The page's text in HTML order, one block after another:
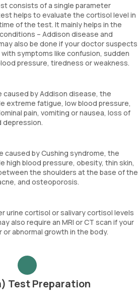
consists of a single parameter
helps to evaluate the cortisol level in
of the test. It mainly helps in the
– Addison disease and
also be done if your doctor suspects
with symptoms like confusion, sudden
pressure, tiredness or weakness.
caused by Addison disease, the
extreme fatigue, low blood pressure,
pain, vomiting or nausea, loss of
depression.
caused by Cushing syndrome, the
high blood pressure, obesity, thin skin,
the shoulders at the base of the
and osteoporosis.
urine cortisol or salivary cortisol levels
also require an MRI or CT scan if your
abnormal growth in the body.
Test Preparation